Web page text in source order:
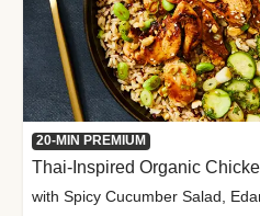
20-MIN PREMIUM